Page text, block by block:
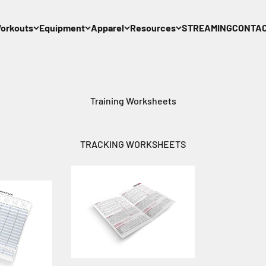
Equipment Apparel Resources STREAMING
Training Worksheets
TRACKING WORKSHEETS